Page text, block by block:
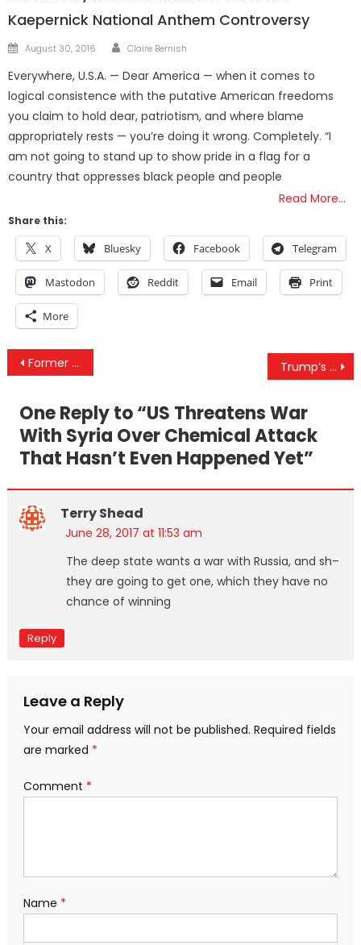
Kaepernick National Anthem Controversy
Posted
August 30, 2016 Author
Claire Bernish
Everywhere, U.S.A. — Dear America — when it comes to
logical consistence with the putative American freedoms
you claim to hold dear, patriotism, and where blame
appropriately rests — you’re doing it wrong. Completely. “I
am not going to stand up to show pride in a flag for a
country that oppresses black people and people
Read More…
Share this:
X Bluesky Facebook Telegram
Mastodon Reddit Email Print
More
Post
Former Clinton Foundation Donors Flocking To The McCain Institute Trump’s Domestic Policies Are Bad For The Average American, But Are They Designed To Curb Corruption?
One Reply to “US Threatens War
With Syria Over Chemical Attack
That Hasn’t Even Happened Yet”
Terry Shead
June 28, 2017 at 11:53 am
The deep state wants a war with Russia, and sh–
they are going to get one, which they have no
chance of winning
Reply
Leave a Reply
Your email address will not be published. Required fields
are marked *
Comment *
Name *